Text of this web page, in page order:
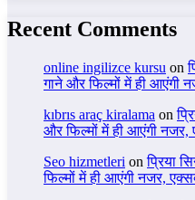
Recent Comments
online ingilizce kursu on
गाने और फिल्मों में ही आएंगी
kıbrıs araç kiralama on
और फिल्मों में ही आएंगी नजर,
Seo hizmetleri onप्रिया
फिल्मों में ही आएंगी नजर,